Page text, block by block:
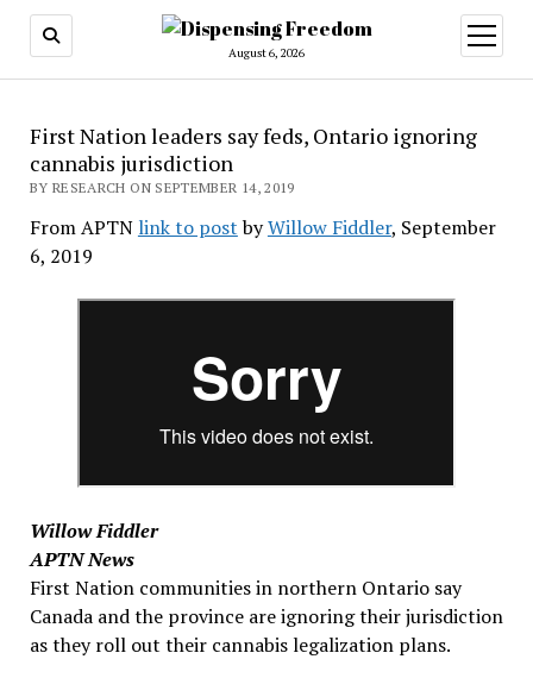
August 6, 2026
open
menu
First Nation leaders say feds, Ontario ignoring
cannabis jurisdiction
BY RESEARCH ON SEPTEMBER 14, 2019
From APTN link to postbyWillow Fiddler, September
6, 2019
Willow Fiddler
APTN News
First Nation communities in northern Ontario say
Canada and the province are ignoring their jurisdiction
as they roll out their cannabis legalization plans.